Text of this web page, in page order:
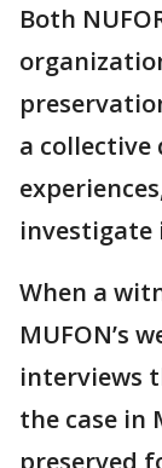
Both
a collective
investigate
When a
MUFON’s
interviews
the case in
preserved